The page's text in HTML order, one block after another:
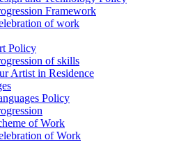
Framework
of work
Policy
of skills
Artist in Residence
Policy
of Work
of Work